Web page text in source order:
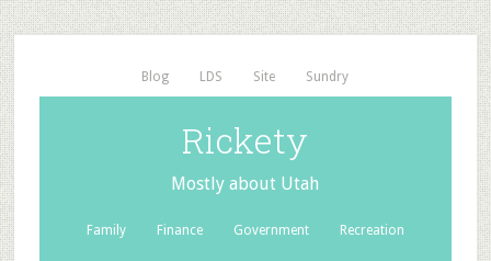
Blog LDS Site Sundry
Rickety
Mostly about Utah
Family Finance Government Recreation